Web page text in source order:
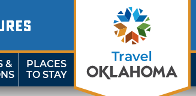
&
PLACES
TO STAY